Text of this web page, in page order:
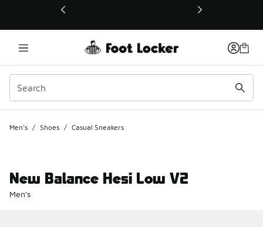
This link will open in a new window
Men's / Shoes / Casual Sneakers
New Balance Hesi Low V2
Men's